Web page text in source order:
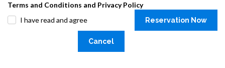
Terms and Conditions and Privacy Policy
I have read and agree
Reservation Now
Cancel